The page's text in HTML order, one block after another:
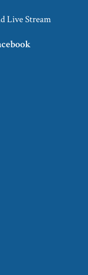
Live Stream